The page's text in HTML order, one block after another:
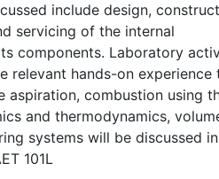
include design,
servicing of the internal
components. Laboratory
relevant hands-on experience
aspiration, combustion using
and thermodynamics,
systems will be discussed
101L